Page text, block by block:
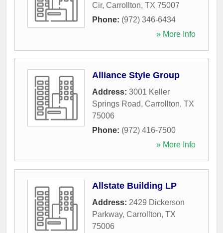
Cir, Carrollton, TX 75007
Phone: (972) 346-6434
» More Info
Alliance Style Group
Address: 3001 Keller
Springs Road, Carrollton, TX
75006
Phone: (972) 416-7500
» More Info
Allstate Building LP
Address: 2429 Dickerson
Parkway, Carrollton, TX
75006